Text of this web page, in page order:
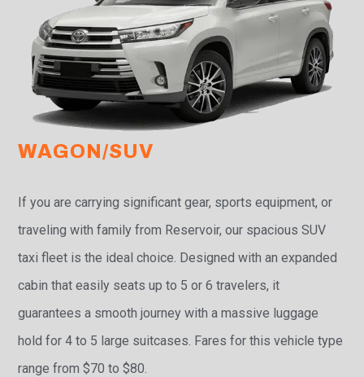
WAGON/SUV
If you are carrying significant gear, sports equipment, or
traveling with family from Reservoir, our spacious SUV
taxi fleet is the ideal choice. Designed with an expanded
cabin that easily seats up to 5 or 6 travelers, it
guarantees a smooth journey with a massive luggage
hold for 4 to 5 large suitcases. Fares for this vehicle type
range from $70 to $80.